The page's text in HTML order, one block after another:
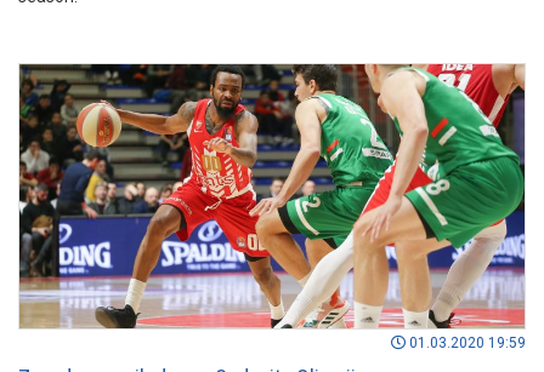
01.03.2020 19:59